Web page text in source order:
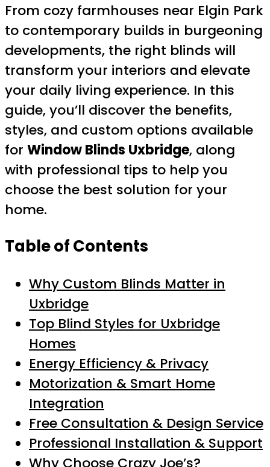
From cozy farmhouses near Elgin Park
to contemporary builds in burgeoning
developments, the right blinds will
transform your interiors and elevate
your daily living experience. In this
guide, you’ll discover the benefits,
styles, and custom options available
for Window Blinds Uxbridge, along
with professional tips to help you
choose the best solution for your
home.
Table of Contents
Why Custom Blinds Matter in
Uxbridge
Top Blind Styles for Uxbridge
Homes
Energy Efficiency & Privacy
Motorization & Smart Home
Integration
Free Consultation & Design Service
Professional Installation & Support
Why Choose Crazy Joe’s?